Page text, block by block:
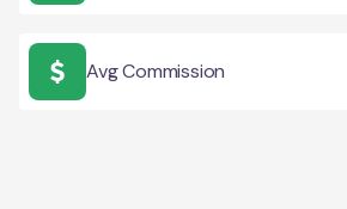
Avg Commission